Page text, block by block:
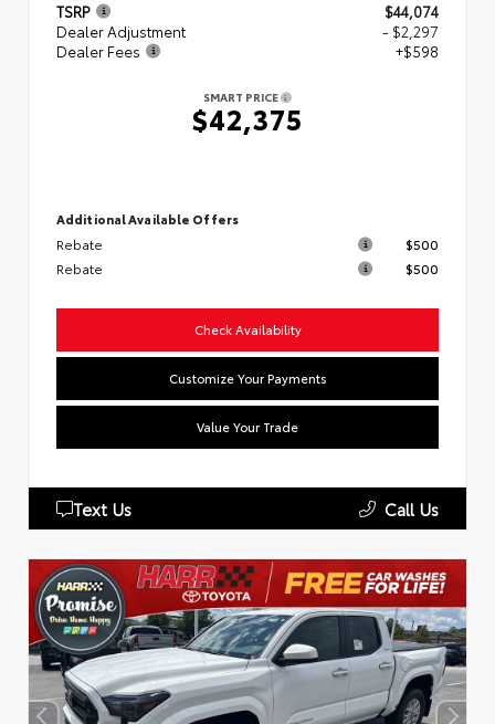
TSRP
$44,074
Dealer Adjustment
- $2,297
Dealer Fees
+$598
SMART PRICE
$42,375
Additional Available Offers
Rebate
$500
Rebate
$500
Check Availability
Customize Your Payments
Value Your Trade
Text Us Call Us